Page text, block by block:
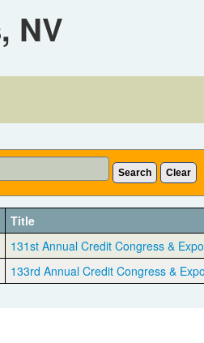
NV
Search Clear
Title
131st Annual Credit Congress & Expo
133rd Annual Credit Congress &